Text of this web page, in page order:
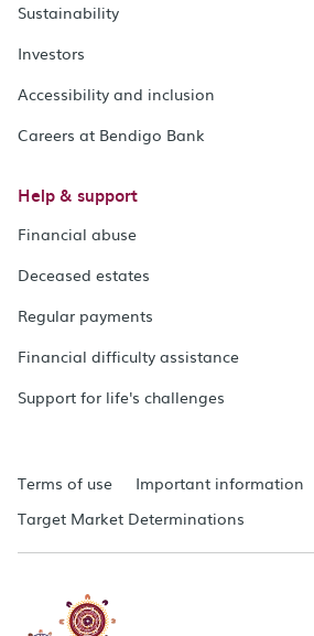
Sustainability
Investors
Accessibility and inclusion
Careers at Bendigo Bank
Help & support
Financial abuse
Deceased estates
Regular payments
Financial difficulty assistance
Support for life's challenges
Terms of use Important information
Target Market Determinations